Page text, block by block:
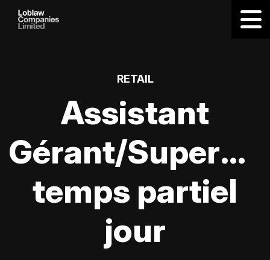
RETAIL
Assistant
Gérant/
temps partiel
jour